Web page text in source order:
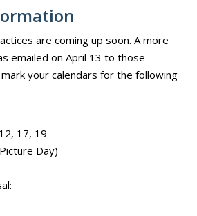
are coming up soon. A more
emailed on April 13 to those
your calendars for the following
17, 19
Day)